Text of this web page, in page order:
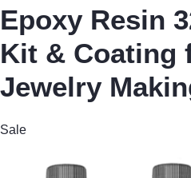
Epoxy Resin
Kit & Coating
Jewelry
Sale